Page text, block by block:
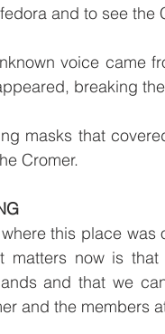
and to see the
voice came
breaking
masks that
Cromer.
this place
matters now is
and that we
and the members